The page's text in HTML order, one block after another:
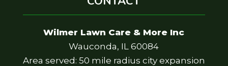
Wilmer Lawn Care & More Inc
Wauconda, IL 60084
Area served: 50 mile radius city expansion